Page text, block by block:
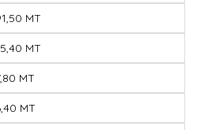
MT
MT
MT
MT